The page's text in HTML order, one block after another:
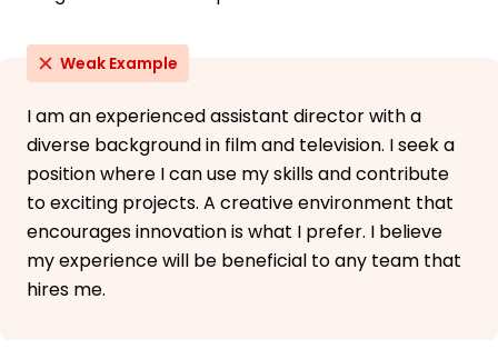
Weak Example
I am an experienced assistant director with a
diverse background in film and television. I seek a
position where I can use my skills and contribute
to exciting projects. A creative environment that
encourages innovation is what I prefer. I believe
my experience will be beneficial to any team that
hires me.